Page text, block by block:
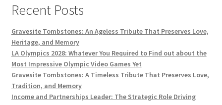
Recent Posts
Gravesite Tombstones: An Ageless Tribute That Preserves Love,
Heritage, and Memory
LA Olympics 2028: Whatever You Required to Find out about the
Most Impressive Olympic Video Games Yet
Gravesite Tombstones: A Timeless Tribute That Preserves Love,
Tradition, and Memory
Income and Partnerships Leader: The Strategic Role Driving